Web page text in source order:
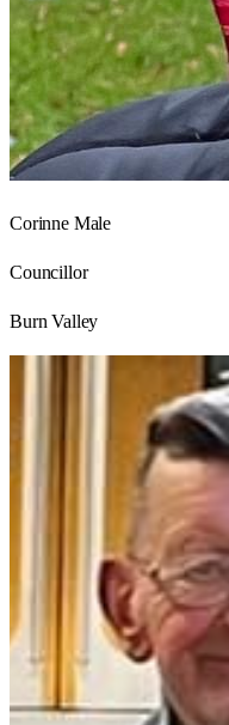
Corinne Male
Councillor
Burn Valley